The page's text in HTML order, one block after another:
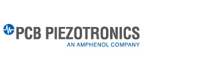
content